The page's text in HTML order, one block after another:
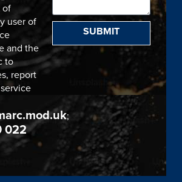
of
user of
and the
to
report
;
022
SUBMIT